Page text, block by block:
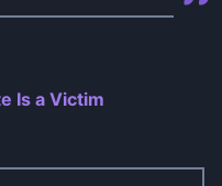
Is a Victim